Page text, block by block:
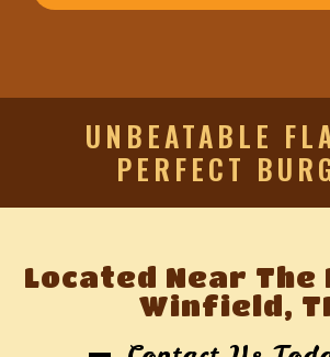
UNBEATABLE
PERFECT
Located Near The
Winfield,